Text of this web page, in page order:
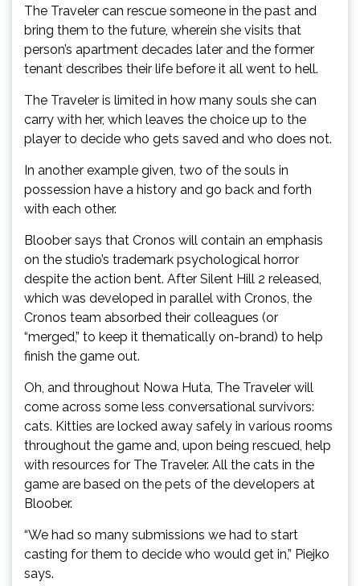
The Traveler can rescue someone in the past and
bring them to the future, wherein she visits that
person’s apartment decades later and the former
tenant describes their life before it all went to hell.
The Traveler is limited in how many souls she can
carry with her, which leaves the choice up to the
player to decide who gets saved and who does not.
In another example given, two of the souls in
possession have a history and go back and forth
with each other.
Bloober says that Cronos will contain an emphasis
on the studio’s trademark psychological horror
despite the action bent. After Silent Hill 2 released,
which was developed in parallel with Cronos, the
Cronos team absorbed their colleagues (or
“merged,” to keep it thematically on-brand) to help
finish the game out.
Oh, and throughout Nowa Huta, The Traveler will
come across some less conversational survivors:
cats. Kitties are locked away safely in various rooms
throughout the game and, upon being rescued, help
with resources for The Traveler. All the cats in the
game are based on the pets of the developers at
Bloober.
“We had so many submissions we had to start
casting for them to decide who would get in,” Piejko
says.